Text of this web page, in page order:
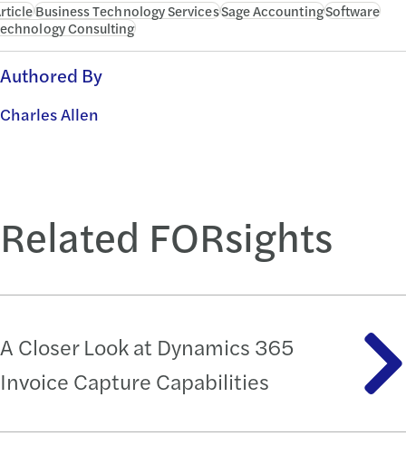
Business Technology ServicesSage AccountingSoftware
Consulting
Authored By
Charles Allen
Related FORsights
A Closer Look at Dynamics 365
Invoice Capture Capabilities